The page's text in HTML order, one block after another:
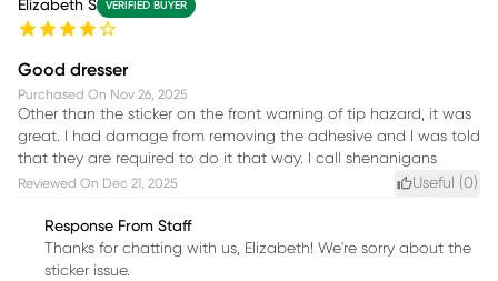
Elizabeth S VERIFIED BUYER
Good dresser
Purchased On Nov 26, 2025
Other than the sticker on the front warning of tip hazard, it was
great. I had damage from removing the adhesive and I was told
that they are required to do it that way. I call shenanigans
Reviewed On Dec 21, 2025 Useful (0)
Response From Staff
Thanks for chatting with us, Elizabeth! We're sorry about the
sticker issue.